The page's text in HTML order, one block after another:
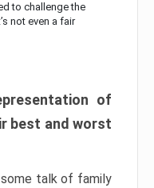
to challenge the
not even a fair
of
best and worst
some talk of family